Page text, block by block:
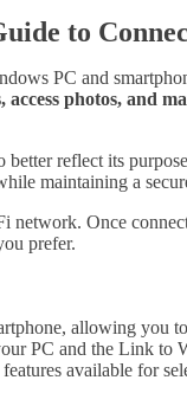
to
PC and
photos, and
reflect its
maintaining a
network. Once
prefer.
allowing you
PC and the Link to
available for